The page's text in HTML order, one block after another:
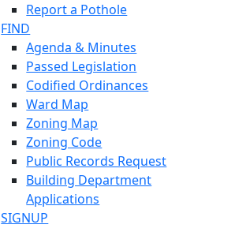
Report a Pothole
FIND
Agenda & Minutes
Passed Legislation
Codified Ordinances
Ward Map
Zoning Map
Zoning Code
Public Records Request
Building Department
Applications
SIGNUP